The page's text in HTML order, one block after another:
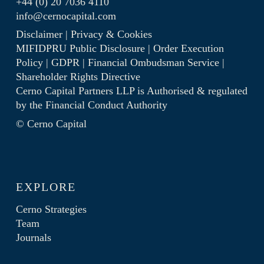
info@cernocapital.com
Disclaimer| Privacy & Cookies
MIFIDPRU Public Disclosure| Order Execution
Policy| GDPR| Financial Ombudsman Service|
Shareholder Rights Directive
Cerno Capital Partners LLP is Authorised & regulated
by the Financial Conduct Authority
© Cerno Capital
EXPLORE
Cerno Strategies
Team
Journals